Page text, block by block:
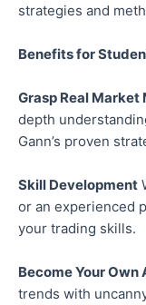
strategies and
Benefits for
Grasp Real Market
depth
Gann’s proven
Skill Development
or an experienced
your trading skills.
Become Your Own
trends with